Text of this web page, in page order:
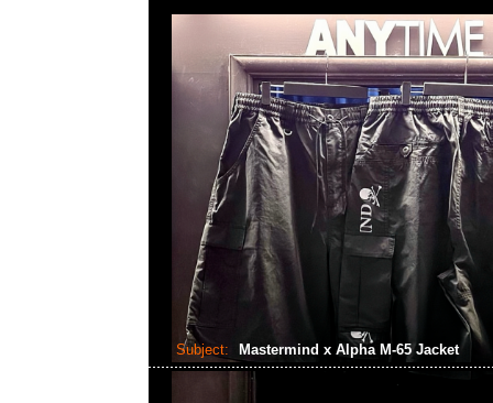
Subject: Mastermind x Alpha M-65 Jacket